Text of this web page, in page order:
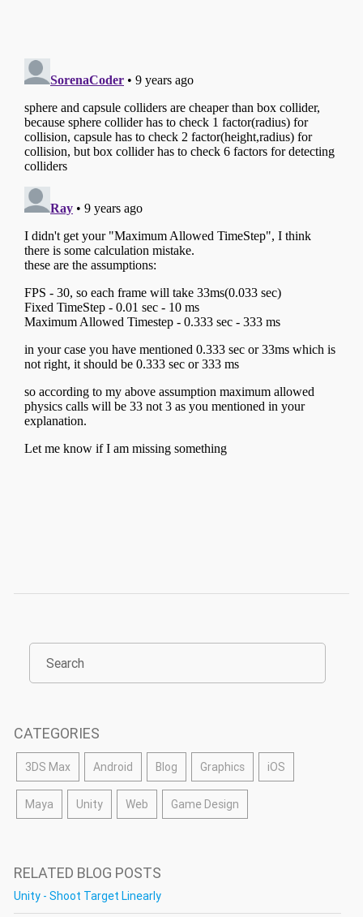
CATEGORIES
3DS Max Android Blog Graphics iOS
Maya Unity Web Game Design
RELATED BLOG POSTS
Unity - Shoot Target Linearly